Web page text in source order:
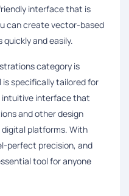
interface that is
can create vector-based
and easily.
category is
is specifically tailored for
intuitive interface that
and other design
platforms. With
perfect precision, and
tool for anyone